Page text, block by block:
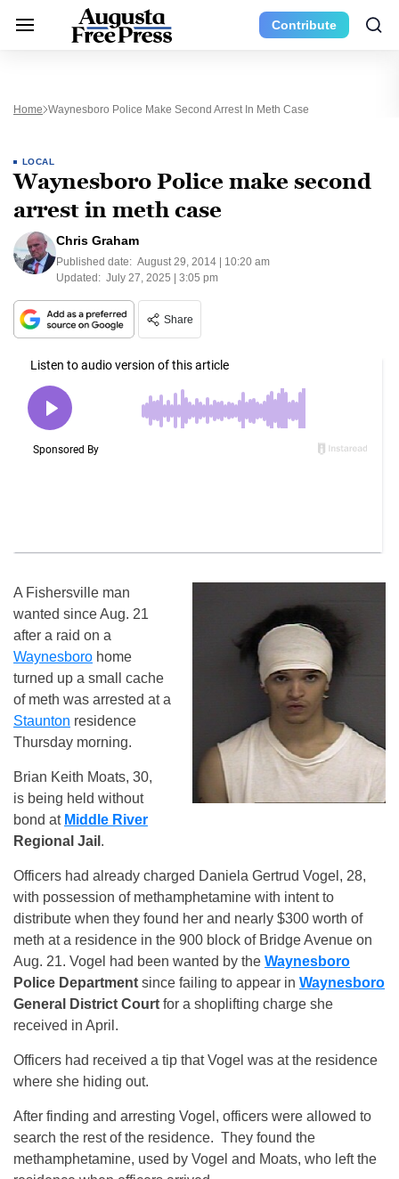
Contribute
Home Waynesboro Police Make Second Arrest In Meth Case
LOCAL
Waynesboro Police make second
arrest in meth case
Chris Graham
Published date: August 29, 2014 | 10:20 am
Updated: July 27, 2025 | 3:05 pm
Share
A Fishersville man
wanted since Aug. 21
after a raid on a
Waynesboro home
turned up a small cache
of meth was arrested at a
Staunton residence
Thursday morning.
Brian Keith Moats, 30,
is being held without
bond at Middle River
Regional Jail .
Officers had already charged Daniela Gertrud Vogel, 28,
with possession of methamphetamine with intent to
distribute when they found her and nearly $300 worth of
meth at a residence in the 900 block of Bridge Avenue on
Aug. 21. Vogel had been wanted by the Waynesboro
Police Department since failing to appear in Waynesboro
General District Court for a shoplifting charge she
received in April.
Officers had received a tip that Vogel was at the residence
where she hiding out.
After finding and arresting Vogel, officers were allowed to
search the rest of the residence. They found the
methamphetamine, used by Vogel and Moats, who left the